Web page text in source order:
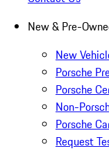
New & Pre-
New
Porsche
Porsche
Non-
Porsche
Request